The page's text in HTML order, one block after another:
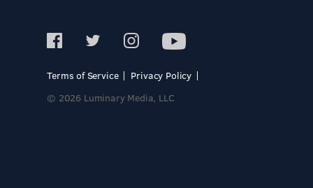
Terms of Service
Privacy Policy
© 2026 Luminary Media, LLC